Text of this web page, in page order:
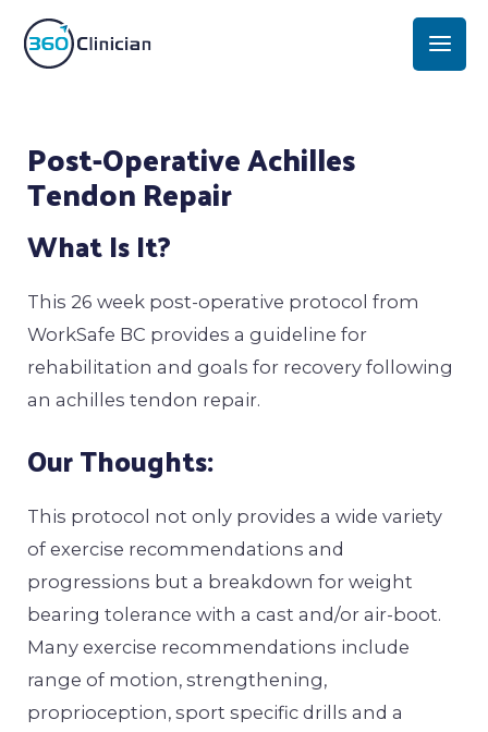
Skip
Post-Operative Achilles
Tendon Repair
What Is It?
This 26 week post-operative protocol from
WorkSafe BC provides a guideline for
rehabilitation and goals for recovery following
an achilles tendon repair.
Our Thoughts:
This protocol not only provides a wide variety
of exercise recommendations and
progressions but a breakdown for weight
bearing tolerance with a cast and/or air-boot.
Many exercise recommendations include
range of motion, strengthening,
proprioception, sport specific drills and a
navigation